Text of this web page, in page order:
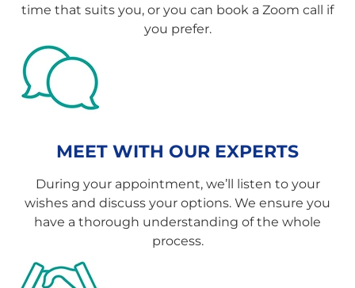
time that suits you, or you can book a Zoom call if
you prefer.
MEET WITH OUR EXPERTS
During your appointment, we’ll listen to your
wishes and discuss your options. We ensure you
have a thorough understanding of the whole
process.